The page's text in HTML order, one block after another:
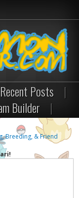
Recent Posts
|
Builder |
Breeding, & Friend